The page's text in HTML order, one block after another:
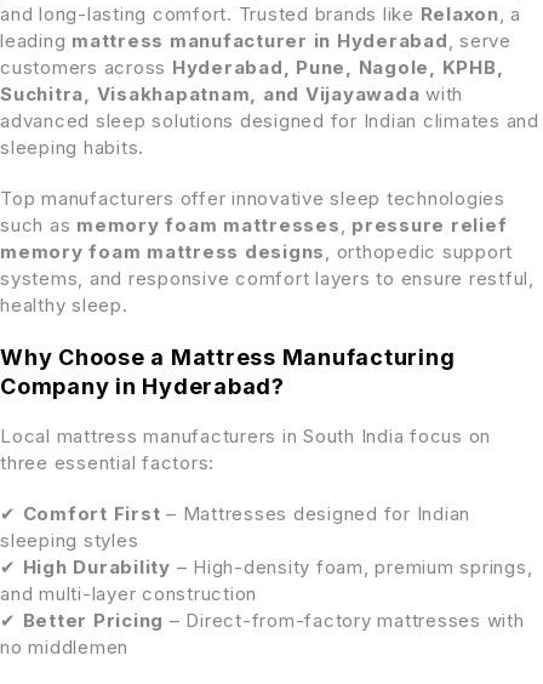
and long-lasting comfort. Trusted brands like Relaxon , a
leading mattress manufacturer in Hyderabad , serve
customers across Hyderabad, Pune, Nagole, KPHB,
Suchitra, Visakhapatnam, and Vijayawada with
advanced sleep solutions designed for Indian climates and
sleeping habits.
Top manufacturers offer innovative sleep technologies
such as memory foam mattresses
pressure relief
memory foam mattress designs
, orthopedic support
systems, and responsive comfort layers to ensure restful,
healthy sleep.
Why Choose a Mattress Manufacturing
Company in Hyderabad?
Local mattress manufacturers in South India focus on
three essential factors:
✔ Comfort First – Mattresses designed for Indian
sleeping styles
✔ High Durability – High-density foam, premium springs,
and multi-layer construction
✔ Better Pricing – Direct-from-factory mattresses with
no middlemen